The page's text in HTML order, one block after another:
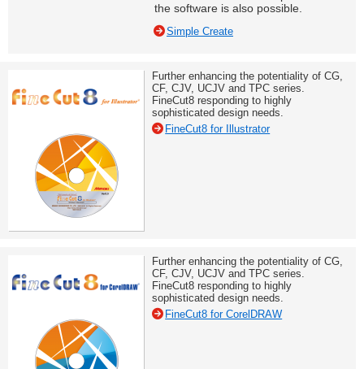
the software is also possible.
Simple Create
Further enhancing the potentiality of CG,
CF, CJV, UCJV and TPC series.
FineCut8 responding to highly
sophisticated design needs.
FineCut8 for Illustrator
Further enhancing the potentiality of CG,
CF, CJV, UCJV and TPC series.
FineCut8 responding to highly
sophisticated design needs.
FineCut8 for CorelDRAW